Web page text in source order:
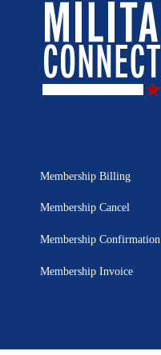
Membership Billing
Membership Cancel
Membership Confirmation
Membership Invoice